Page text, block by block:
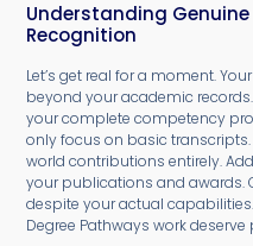
Understanding
Recognition
Let’s get real for a moment.
beyond your academic
your complete competency
only focus on basic
world contributions entirely.
your publications and awards.
despite your actual
Degree Pathways work